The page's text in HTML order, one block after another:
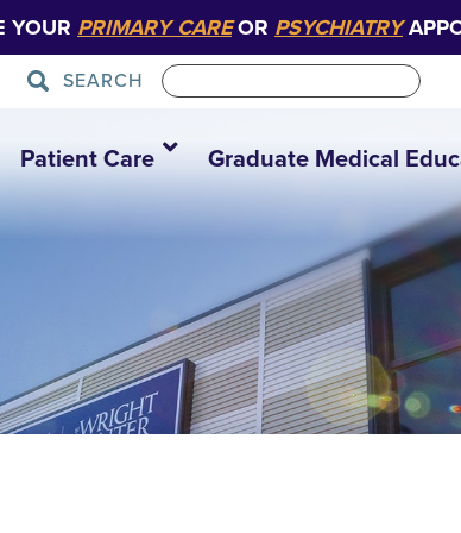
YOUR PRIMARY CAREOR PSYCHIATRY
SEARCH
Patient Care Graduate Medical